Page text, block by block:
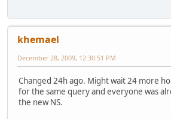
khemael
December 28, 2009, 12:30:51 PM
Changed 24h ago. Might wait 24 more
for the same query and everyone was
the new NS.